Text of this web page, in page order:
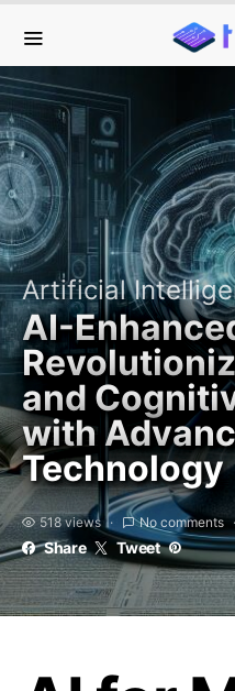
Artificial
AI-
and
with
Technology
518 views No comments
Share Tweet